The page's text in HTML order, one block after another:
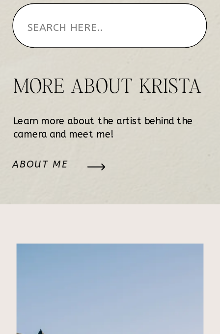
MORE ABOUT KRISTA
Learn more about the artist behind the
camera and meet me!
ABOUT ME